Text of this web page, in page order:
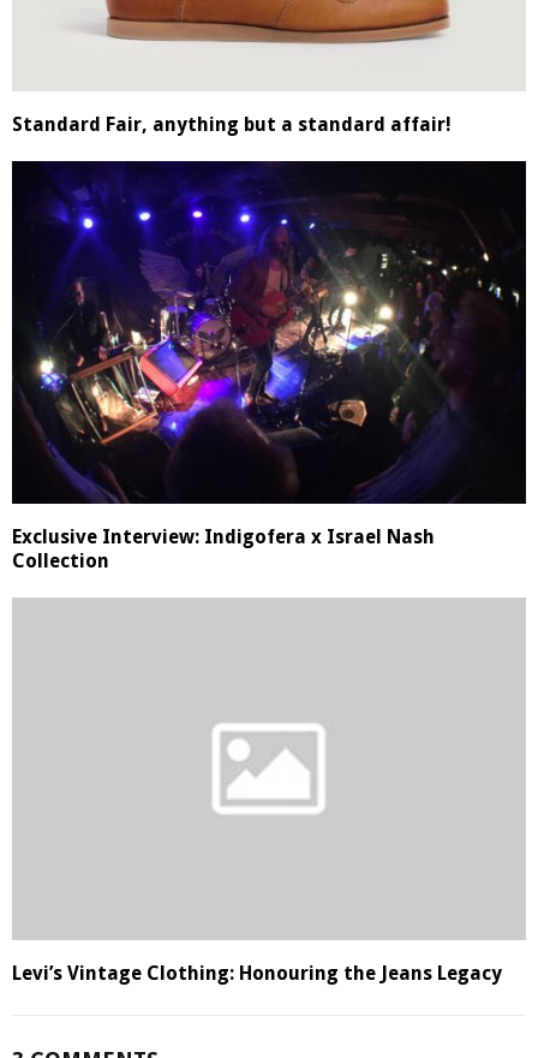
Standard Fair, anything but a standard affair!
Exclusive Interview: Indigofera x Israel Nash
Collection
Levi’s Vintage Clothing: Honouring the Jeans Legacy